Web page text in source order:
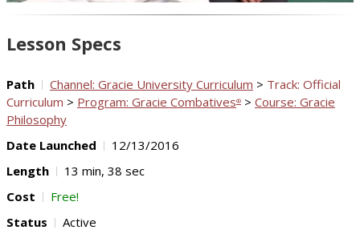
Video
Lesson Specs
Path Channel: Gracie University Curriculum > Track: Official
Curriculum > Program: Gracie Combatives® > Course: Gracie
Philosophy
Date Launched
12/13/2016
Length
13 min, 38 sec
Cost
Free!
Status
Active